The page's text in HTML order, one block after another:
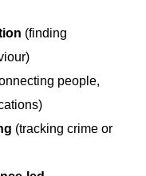
(finding
people,
(tracking crime or